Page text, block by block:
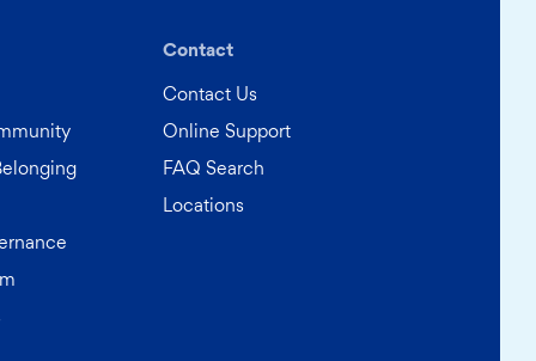
Contact
Contact Us
Online Support
FAQ Search
Locations